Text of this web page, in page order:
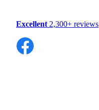
Excellent 2,300+ reviews